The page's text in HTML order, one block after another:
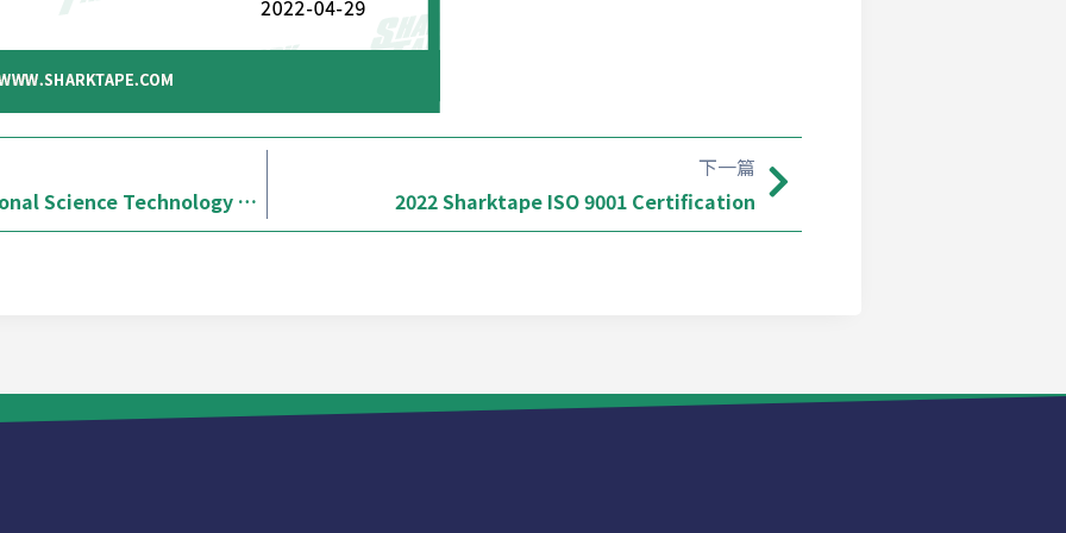
2022 / Sharktape x National Science Technology Museum-Stationery Island Adventure
下一篇
2022 Sharktape ISO 9001 Certification